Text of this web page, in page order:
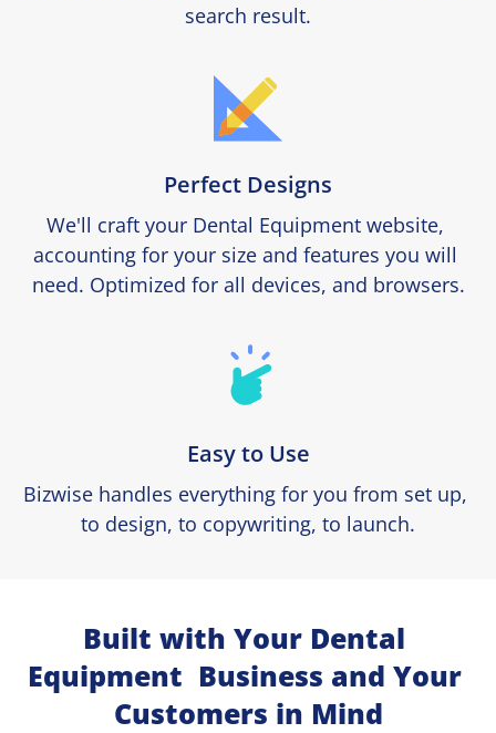
search result.
Perfect Designs
We'll craft your Dental Equipment website,
accounting for your size and features you will
need. Optimized for all devices, and browsers.
Easy to Use
Bizwise handles everything for you from set up,
to design, to copywriting, to launch.
Built with Your Dental
Equipment  Business and Your
Customers in Mind